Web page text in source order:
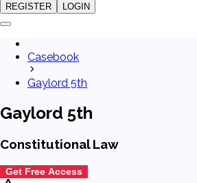
REGISTER LOGIN
Casebook
Gaylord 5th
Gaylord 5th
Constitutional Law
Get Free Access